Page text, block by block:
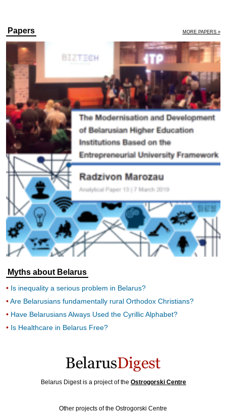
Papers MORE PAPERS »
Myths about Belarus
Is inequality a serious problem in Belarus?
Are Belarusians fundamentally rural Orthodox Christians?
Have Belarusians Always Used the Cyrillic Alphabet?
Is Healthcare in Belarus Free?
Belarus Digest is a project of the Ostrogorski Centre
Other projects of the Ostrogorski Centre